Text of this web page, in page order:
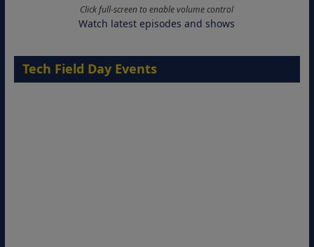
Click full-screen to enable volume control
Watch latest episodes and shows
Tech Field Day Events